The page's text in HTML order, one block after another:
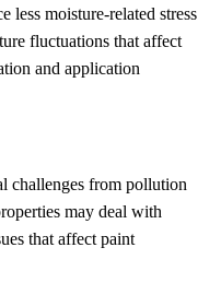
less moisture-related stress
fluctuations that affect
and application
challenges from pollution
may deal with
that affect paint